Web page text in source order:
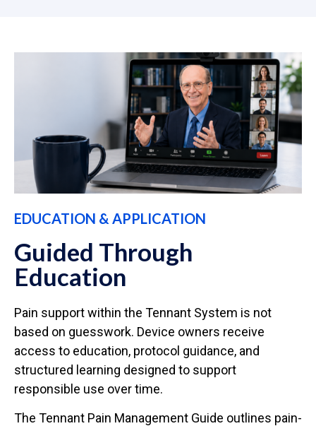
EDUCATION & APPLICATION
Guided Through
Education
Pain support within the Tennant System is not
based on guesswork. Device owners receive
access to education, protocol guidance, and
structured learning designed to support
responsible use over time.
The Tennant Pain Management Guide outlines pain-